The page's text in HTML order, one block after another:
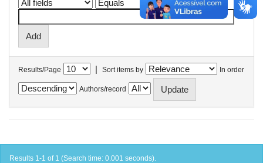
Results/Page | Sort items by In order
Authors/record
Results 1-1 of 1 (Search time: 0.001 seconds).